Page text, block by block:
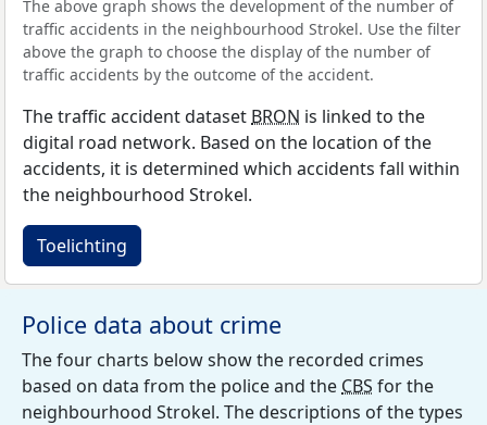
The above graph shows the development of the number of
traffic accidents in the neighbourhood Strokel. Use the filter
above the graph to choose the display of the number of
traffic accidents by the outcome of the accident.
The traffic accident dataset BRON is linked to the
digital road network. Based on the location of the
accidents, it is determined which accidents fall within
the neighbourhood Strokel.
Toelichting
Police data about crime
The four charts below show the recorded crimes
based on data from the police and the CBS for the
neighbourhood Strokel. The descriptions of the types